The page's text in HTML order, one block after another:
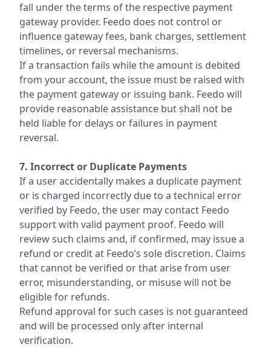
fall under the terms of the respective payment
gateway provider. Feedo does not control or
influence gateway fees, bank charges, settlement
timelines, or reversal mechanisms.
If a transaction fails while the amount is debited
from your account, the issue must be raised with
the payment gateway or issuing bank. Feedo will
provide reasonable assistance but shall not be
held liable for delays or failures in payment
reversal.
7. Incorrect or Duplicate Payments
If a user accidentally makes a duplicate payment
or is charged incorrectly due to a technical error
verified by Feedo, the user may contact Feedo
support with valid payment proof. Feedo will
review such claims and, if confirmed, may issue a
refund or credit at Feedo’s sole discretion. Claims
that cannot be verified or that arise from user
error, misunderstanding, or misuse will not be
eligible for refunds.
Refund approval for such cases is not guaranteed
and will be processed only after internal
verification.